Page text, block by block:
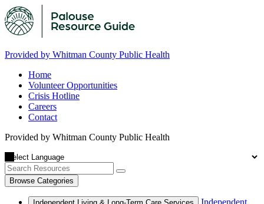
Provided by Whitman County Public Health
Home
Volunteer Opportunities
Crisis Hotline
Careers
Contact
Provided by Whitman County Public Health
Browse Categories
Independent